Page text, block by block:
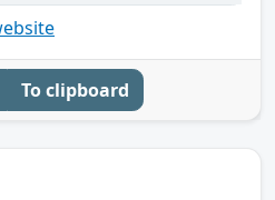
To clipboard